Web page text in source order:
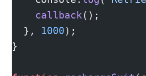
    callback
();
  },
1000);
}